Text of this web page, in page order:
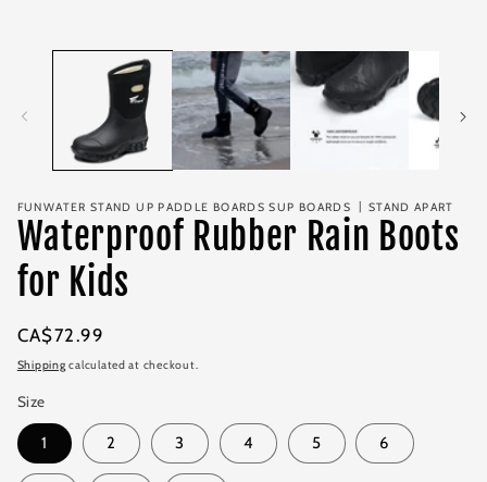
FUNWATER STAND UP PADDLE BOARDS SUP BOARDS 丨STAND APART
Waterproof Rubber Rain Boots
for Kids
Regular
price
CA$72.99
Shipping calculated at checkout.
Size
1 2 3 4 5 6